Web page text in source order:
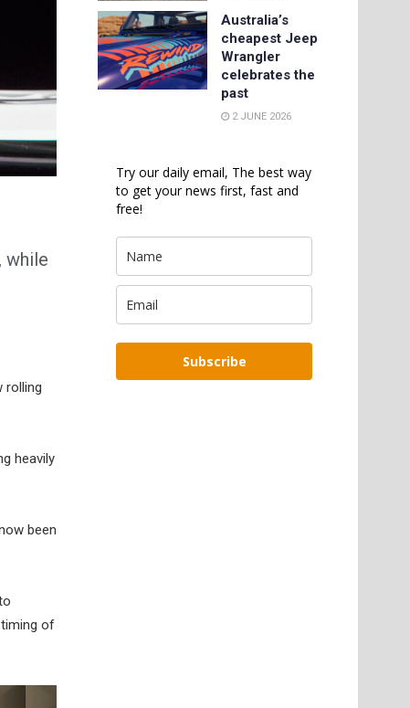
while
rolling
heavily
been
of
Australia’s
cheapest Jeep
Wrangler
celebrates the
past
2 JUNE 2026
Try our daily email, The best way
to get your news first, fast and
free!
Subscribe